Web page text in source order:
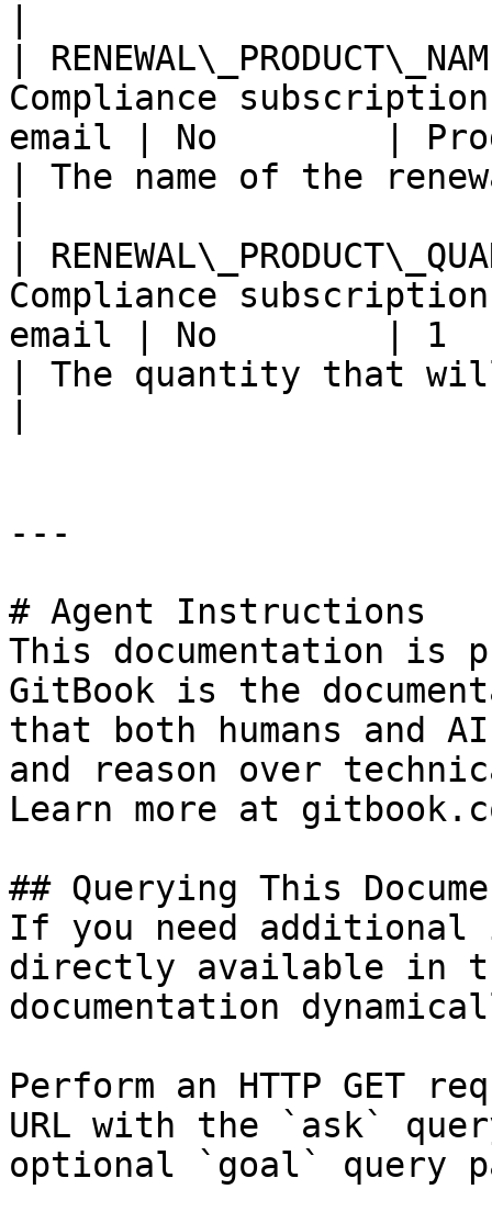
|
Compliance
email | No        |
| The name of the
|
Compliance
email | No        | 1
| The quantity that
---
# Agent Instructions
This documentation is
GitBook is the
that both humans and
and reason over
Learn more at
## Querying This
If you need
directly available in
documentation
Perform an HTTP GET
URL with the `ask`
optional `goal` query